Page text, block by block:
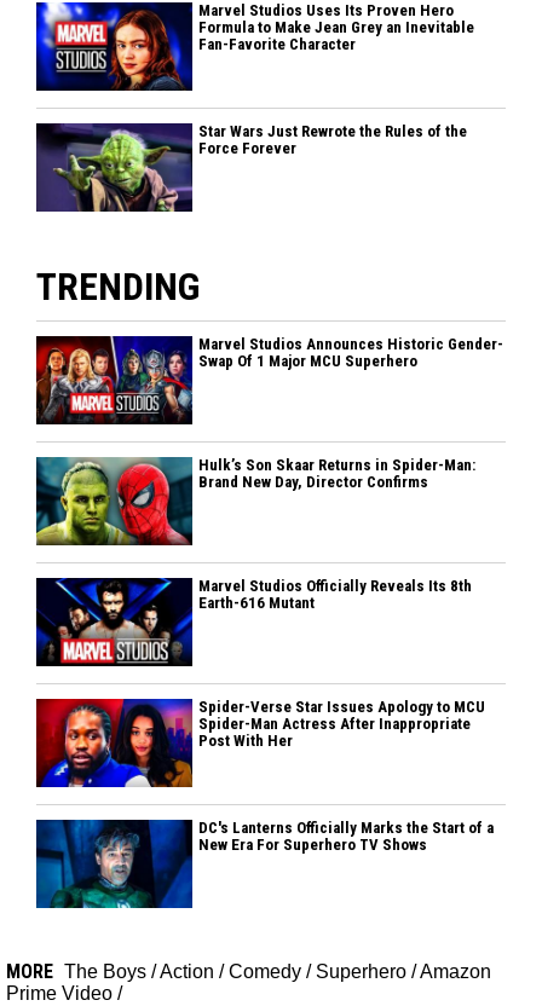
Marvel Studios Uses Its Proven Hero
Formula to Make Jean Grey an Inevitable
Fan-Favorite Character
Star Wars Just Rewrote the Rules of the
Force Forever
TRENDING
Marvel Studios Announces Historic Gender-
Swap Of 1 Major MCU Superhero
Hulk’s Son Skaar Returns in Spider-Man:
Brand New Day, Director Confirms
Marvel Studios Officially Reveals Its 8th
Earth-616 Mutant
Spider-Verse Star Issues Apology to MCU
Spider-Man Actress After Inappropriate
Post With Her
DC's Lanterns Officially Marks the Start of a
New Era For Superhero TV Shows
MORE The Boys /Action /Comedy / Superhero /Amazon
Prime Video /